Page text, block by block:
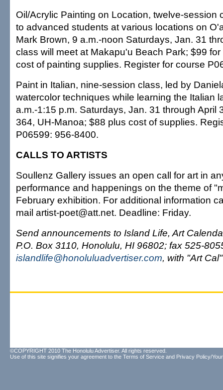
Oil/Acrylic Painting on Location, twelve-session
to advanced students at various locations on
Mark Brown, 9 a.m.-noon Saturdays, Jan. 31
class will meet at Makapu'u Beach Park; $99
cost of painting supplies. Register for course
Paint in Italian, nine-session class, led by
watercolor techniques while learning the Italian
a.m.-1:15 p.m. Saturdays, Jan. 31 through April
364, UH-Manoa; $88 plus cost of supplies.
P06599: 956-8400.
CALLS TO ARTISTS
Soullenz Gallery issues an open call for art in
performance and happenings on the theme of
February exhibition. For additional information
mail artist-poet@att.net. Deadline: Friday.
Send announcements to Island Life, Art
P.O. Box 3110, Honolulu, HI 96802; fax 525-
islandlife@honoluluadvertiser.com, with "Art
©COPYRIGHT 2010 The Honolulu Advertiser. All rights reserved.
Use of this site signifies your agreement to the Terms of Service and Privacy Policy/